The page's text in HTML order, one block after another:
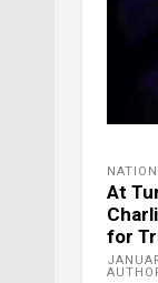
NATION
At
for